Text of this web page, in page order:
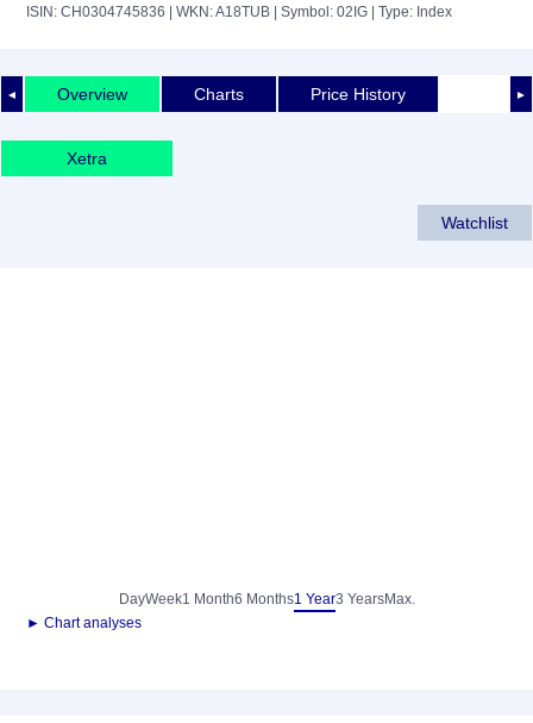
ISIN: CH0304745836 | WKN: A18TUB | Symbol: 02IG | Type: Index
◄ ►
Overview Charts Price History
Xetra
Watchlist
DayWeek1 Month6 Months1 Year3 YearsMax.
► Chart analyses